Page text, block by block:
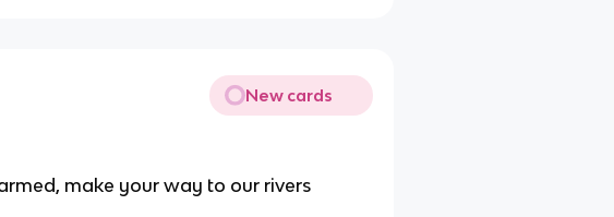
New cards
make your way to our rivers